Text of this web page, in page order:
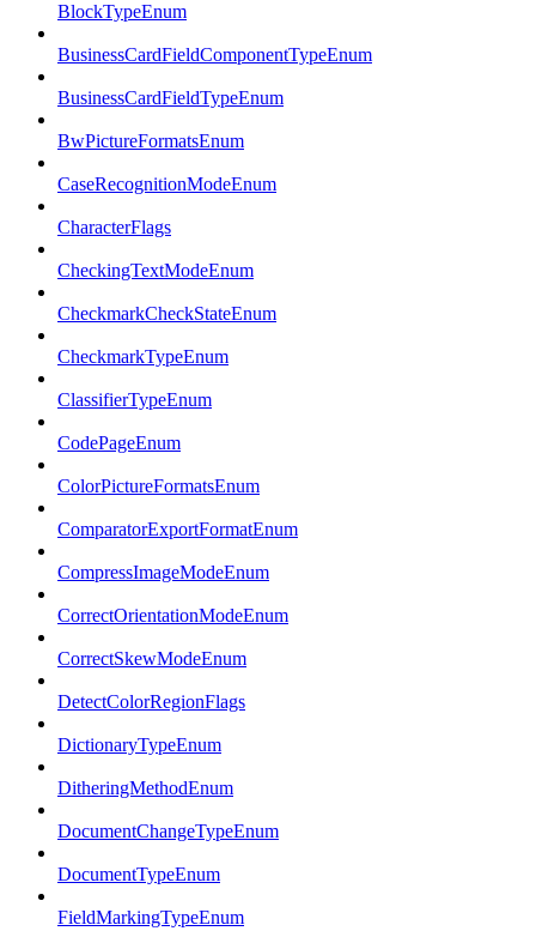
BlockTypeEnum
BusinessCardFieldComponentTypeEnum
BusinessCardFieldTypeEnum
BwPictureFormatsEnum
CaseRecognitionModeEnum
CharacterFlags
CheckingTextModeEnum
CheckmarkCheckStateEnum
CheckmarkTypeEnum
ClassifierTypeEnum
CodePageEnum
ColorPictureFormatsEnum
ComparatorExportFormatEnum
CompressImageModeEnum
CorrectOrientationModeEnum
CorrectSkewModeEnum
DetectColorRegionFlags
DictionaryTypeEnum
DitheringMethodEnum
DocumentChangeTypeEnum
DocumentTypeEnum
FieldMarkingTypeEnum